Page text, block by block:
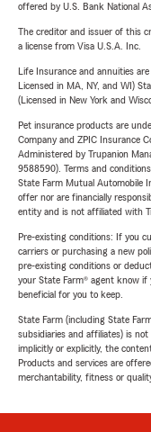
offered by U.S. Bank National
The creditor and issuer of this
a license from Visa U.S.A. Inc.
Life Insurance and annuities
Licensed in MA, NY, and WI)
(Licensed in New York and
Pet insurance products are
Company and ZPIC Insurance
Administered by Trupanion
9588590). Terms and
State Farm Mutual Automobile
offer nor are financially
entity and is not affiliated with
Pre-existing conditions: If you
carriers or purchasing a new
pre-existing conditions or
your State Farm® agent know
beneficial for you to keep.
State Farm (including State
subsidiaries and affiliates) is
implicitly or explicitly, the
Products and services are
merchantability, fitness or